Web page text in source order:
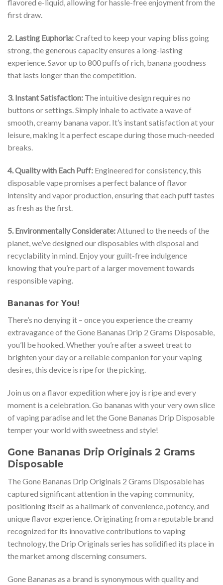
flavored e-liquid, allowing for hassle-free enjoyment from the
first draw.
2. Lasting Euphoria:Crafted to keep your vaping bliss going
strong, the generous capacity ensures a long-lasting
experience. Savor up to 800 puffs of rich, banana goodness
that lasts longer than the competition.
3. Instant Satisfaction: The intuitive design requires no
buttons or settings. Simply inhale to activate a wave of
smooth, creamy banana vapor. It’s instant satisfaction at your
leisure, making it a perfect escape during those much-needed
breaks.
4. Quality with Each Puff: Engineered for consistency, this
disposable vape promises a perfect balance of flavor
intensity and vapor production, ensuring that each puff tastes
as fresh as the first.
5. Environmentally Considerate:Attuned to the needs of the
planet, we’ve designed our disposables with disposal and
recyclability in mind. Enjoy your guilt-free indulgence
knowing that you’re part of a larger movement towards
responsible vaping.
Bananas for You!
There’s no denying it – once you experience the creamy
extravagance of the Gone Bananas Drip 2 Grams Disposable,
you’ll be hooked. Whether you’re after a sweet treat to
brighten your day or a reliable companion for your vaping
desires, this device is ripe for the picking.
Join us on a flavor expedition where joy is ripe and every
moment is a celebration. Go bananas with your very own slice
of vaping paradise and let the Gone Bananas Drip Disposable
temper your world with sweetness and style!
Gone Bananas Drip Originals 2 Grams
Disposable
The Gone Bananas Drip Originals 2 Grams Disposable has
captured significant attention in the vaping community,
positioning itself as a hallmark of convenience, potency, and
unique flavor experience. Originating from a reputable brand
recognized for its innovative contributions to vaping
technology, the Drip Originals series has solidified its place in
the market among discerning consumers.
Gone Bananas as a brand is synonymous with quality and